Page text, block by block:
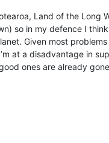
Land of the Long
so in my defence I
Given most
at a disadvantage in
ones are already